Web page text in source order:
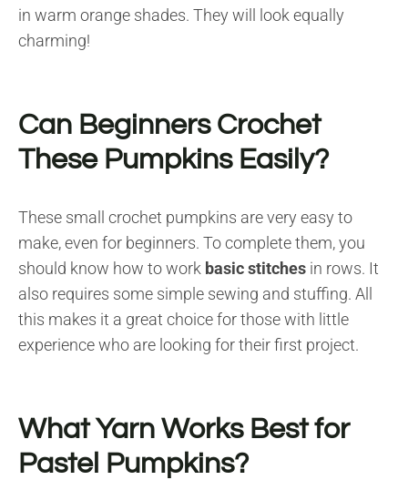
in warm orange shades. They will look equally
charming!
Can Beginners Crochet
These Pumpkins Easily?
These small crochet pumpkins are very easy to
make, even for beginners. To complete them, you
should know how to work basic stitches in rows. It
also requires some simple sewing and stuffing. All
this makes it a great choice for those with little
experience who are looking for their first project.
What Yarn Works Best for
Pastel Pumpkins?